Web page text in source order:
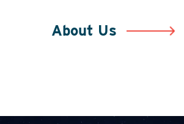
About Us